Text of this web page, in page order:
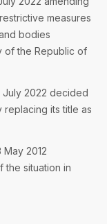
measures
bodies
of the Republic of
July 2022 decided
replacing its title as
May 2012
the situation in